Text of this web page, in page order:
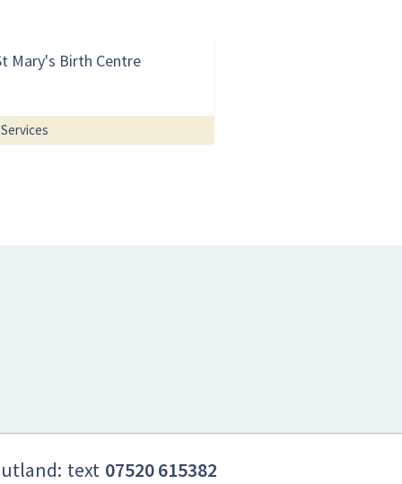
Mary's Birth Centre
Services
text 07520 615382